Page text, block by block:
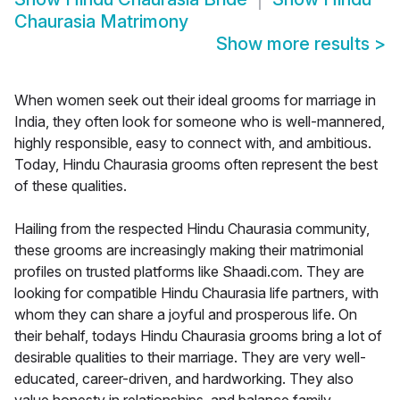
Chaurasia Matrimony
Show more results >
When women seek out their ideal grooms for marriage in
India, they often look for someone who is well-mannered,
highly responsible, easy to connect with, and ambitious.
Today, Hindu Chaurasia grooms often represent the best
of these qualities.
Hailing from the respected Hindu Chaurasia community,
these grooms are increasingly making their matrimonial
profiles on trusted platforms like Shaadi.com. They are
looking for compatible Hindu Chaurasia life partners, with
whom they can share a joyful and prosperous life. On
their behalf, todays Hindu Chaurasia grooms bring a lot of
desirable qualities to their marriage. They are very well-
educated, career-driven, and hardworking. They also